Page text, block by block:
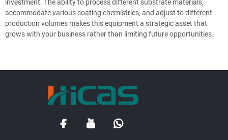
investment. The ability to process different substrate materials,
accommodate various coating chemistries, and adjust to different
production volumes makes this equipment a strategic asset that
grows with your business rather than limiting future opportunities.